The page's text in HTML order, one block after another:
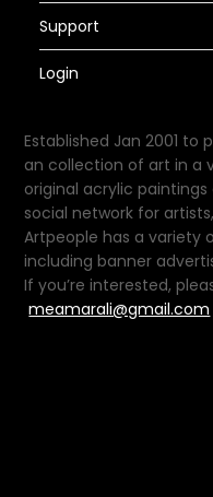
Support
Login
Established Jan 2001 to
an collection of art in a
original acrylic
social network for
Artpeople has a variety
including banner
If you’re interested,
meamarali@gmail.com